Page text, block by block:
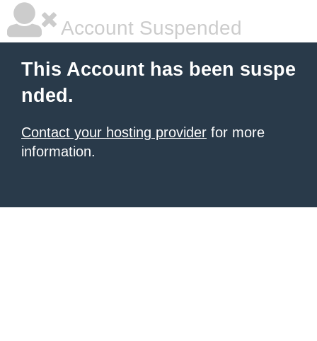
Account Suspended
This Account has been suspe
nded.
Contact your hosting provider for more
information.